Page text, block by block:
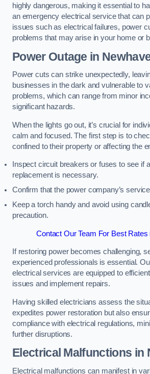
highly dangerous, making it essential to
an emergency electrical service that can
issues such as electrical failures, power
problems that may arise in your home or
Power Outage in
Power cuts can strike unexpectedly,
businesses in the dark and vulnerable to
problems, which can range from minor
significant hazards.
When the lights go out, it’s crucial for
calm and focused. The first step is to
confined to their property or affecting the
Inspect circuit breakers or fuses to see if
replacement is necessary.
Confirm that the power company’s
Keep a torch handy and avoid using
precaution.
Contact Our Team For Best
If restoring power becomes challenging,
experienced professionals is essential.
electrical services are equipped to
issues and implement repairs.
Having skilled electricians assess the
expedites power restoration but also
compliance with electrical regulations,
further disruptions.
Electrical Malfunctions in
Electrical malfunctions can manifest in